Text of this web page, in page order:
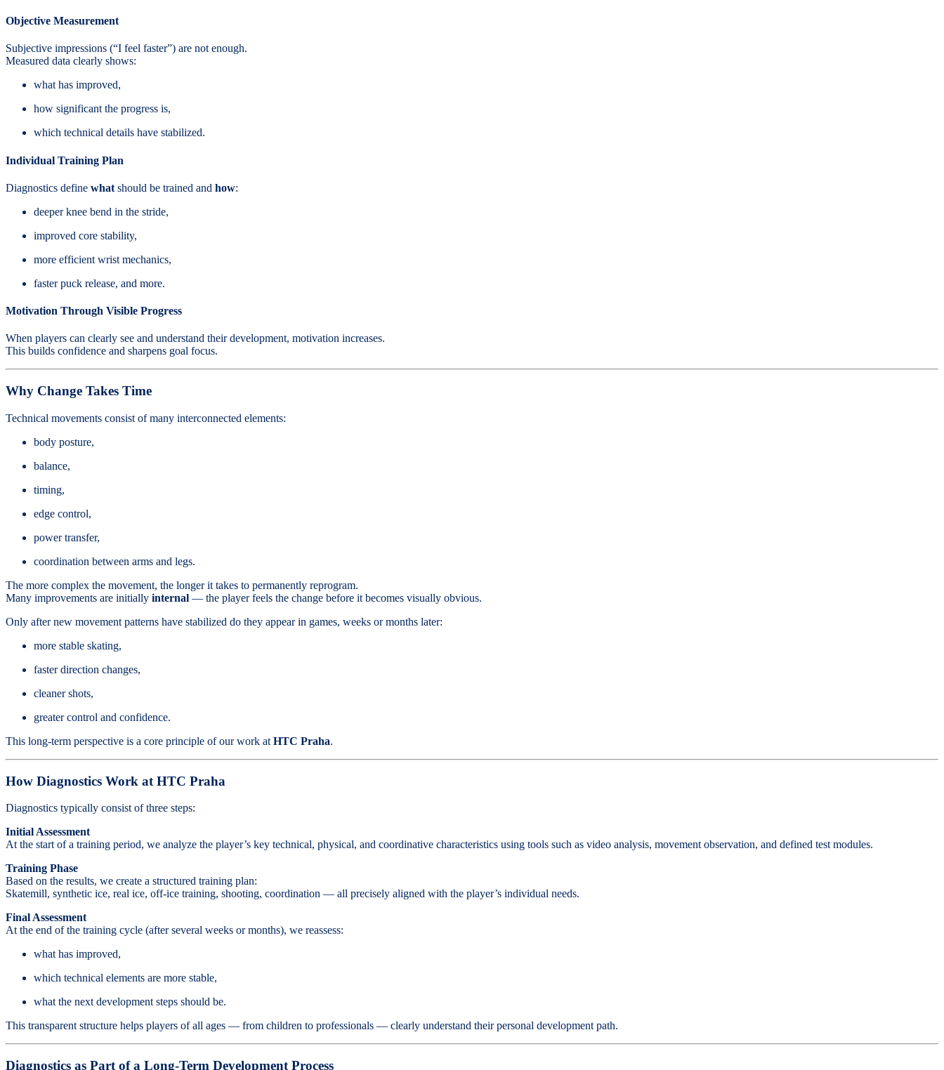
Objective Measurement
Subjective impressions (“I feel faster”) are not enough.
Measured data clearly shows:
what has improved,
how significant the progress is,
which technical details have stabilized.
Individual Training Plan
Diagnostics define what should be trained and how:
deeper knee bend in the stride,
improved core stability,
more efficient wrist mechanics,
faster puck release, and more.
Motivation Through Visible Progress
When players can clearly see and understand their development, motivation increases.
This builds confidence and sharpens goal focus.
Why Change Takes Time
Technical movements consist of many interconnected elements:
body posture,
balance,
timing,
edge control,
power transfer,
coordination between arms and legs.
The more complex the movement, the longer it takes to permanently reprogram.
Many improvements are initially internal — the player feels the change before it becomes visually obvious.
Only after new movement patterns have stabilized do they appear in games, weeks or months later:
more stable skating,
faster direction changes,
cleaner shots,
greater control and confidence.
This long-term perspective is a core principle of our work at HTC Praha.
How Diagnostics Work at HTC Praha
Diagnostics typically consist of three steps:
Initial Assessment
At the start of a training period, we analyze the player’s key technical, physical, and coordinative characteristics using tools such as video analysis, movement observation, and defined test modules.
Training Phase
Based on the results, we create a structured training plan:
Skatemill, synthetic ice, real ice, off-ice training, shooting, coordination — all precisely aligned with the player’s individual needs.
Final Assessment
At the end of the training cycle (after several weeks or months), we reassess:
what has improved,
which technical elements are more stable,
what the next development steps should be.
This transparent structure helps players of all ages — from children to professionals — clearly understand their personal development path.
Diagnostics as Part of a Long-Term Development Process